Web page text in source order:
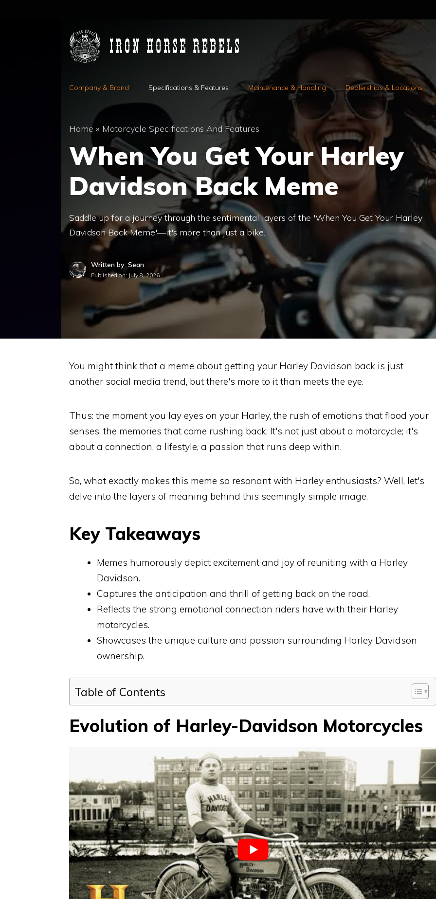
Company & Brand Specifications & Features Maintenance & Handling Dealerships & Locations
Home » Motorcycle Specifications And Features
When You Get Your Harley
Davidson Back Meme
Saddle up for a journey through the sentimental layers of the 'When You Get Your Harley
Davidson Back Meme'—it's more than just a bike.
Written by: Sean
Published on: July 8, 2026
You might think that a meme about getting your Harley Davidson back is just
another social media trend, but there's more to it than meets the eye.
Thus: the moment you lay eyes on your Harley, the rush of emotions that flood your
senses, the memories that come rushing back. It's not just about a motorcycle; it's
about a connection, a lifestyle, a passion that runs deep within.
So, what exactly makes this meme so resonant with Harley enthusiasts? Well, let's
delve into the layers of meaning behind this seemingly simple image.
Key Takeaways
Memes humorously depict excitement and joy of reuniting with a Harley
Davidson.
Captures the anticipation and thrill of getting back on the road.
Reflects the strong emotional connection riders have with their Harley
motorcycles.
Showcases the unique culture and passion surrounding Harley Davidson
ownership.
Table of Contents
Evolution of Harley-Davidson Motorcycles